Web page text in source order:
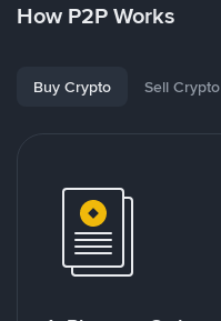
How P2P Works
Buy Crypto Sell Crypto